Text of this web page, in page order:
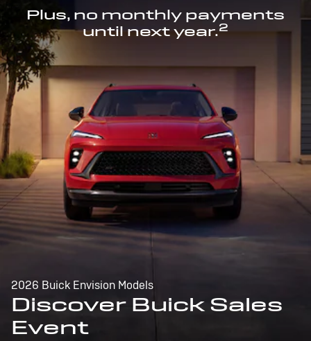
Plus, no monthly payments
until next year.2
2026 Buick Envision Models
Discover Buick Sales
Event